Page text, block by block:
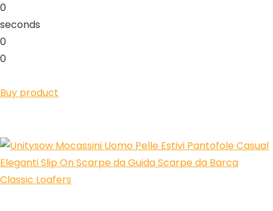
0
seconds
0
0
Buy product